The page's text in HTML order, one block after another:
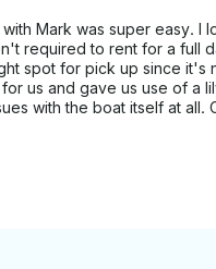
Mark was super easy. I
required to rent for a full
spot for pick up since it's
us and gave us use of a
with the boat itself at all.